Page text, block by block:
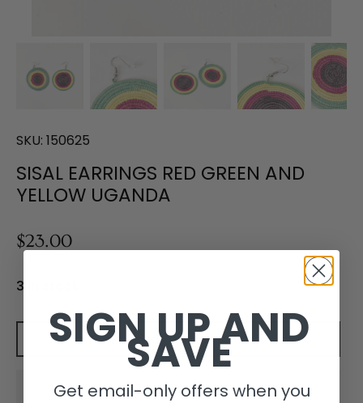
SKU: 150625
SISAL EARRINGS RED GREEN AND
YELLOW UGANDA
$23.00
3 in stock
Add to cart
SIGN UP AND
SAVE
Get email-only offers when you